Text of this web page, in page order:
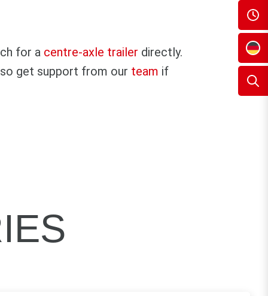
for a centre-axle trailer directly.
get support from our team if